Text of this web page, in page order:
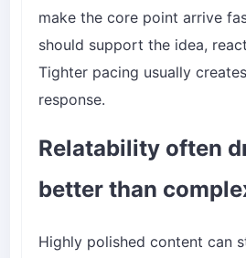
make the core point arrive
should support the idea,
Tighter pacing usually
response.
Relatability often
better than
Highly polished content can